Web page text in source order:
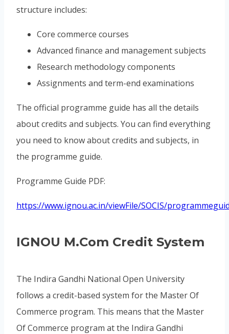
structure includes:
Core commerce courses
Advanced finance and management subjects
Research methodology components
Assignments and term-end examinations
The official programme guide has all the details
about credits and subjects. You can find everything
you need to know about credits and subjects, in
the programme guide.
Programme Guide PDF:
https://www.ignou.ac.in/viewFile/SOCIS/
IGNOU M.Com Credit System
The Indira Gandhi National Open University
follows a credit-based system for the Master Of
Commerce program. This means that the Master
Of Commerce program at the Indira Gandhi